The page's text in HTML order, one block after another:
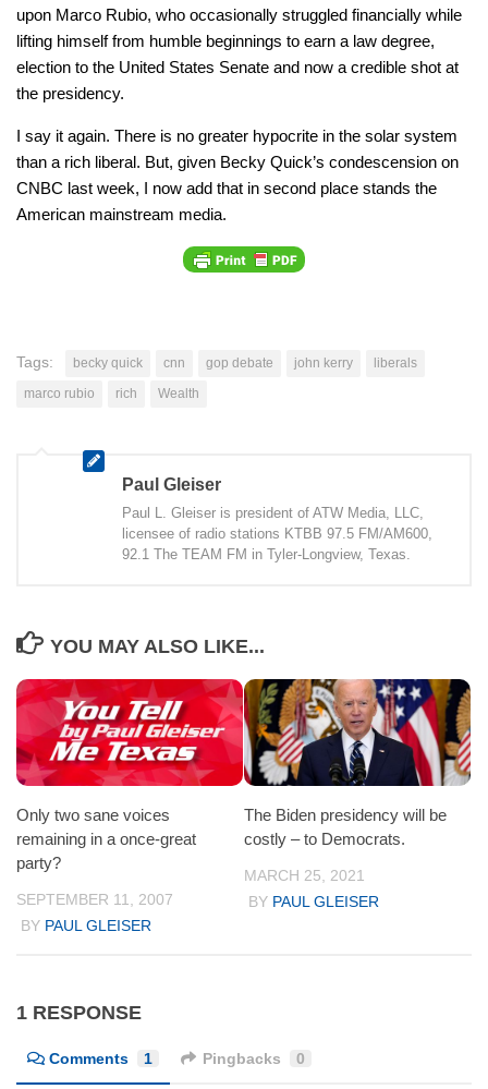
upon Marco Rubio, who occasionally struggled financially while
lifting himself from humble beginnings to earn a law degree,
election to the United States Senate and now a credible shot at
the presidency.
I say it again. There is no greater hypocrite in the solar system
than a rich liberal. But, given Becky Quick’s condescension on
CNBC last week, I now add that in second place stands the
American mainstream media.
Tags: becky quick cnn gop debate john kerry
liberals
marco rubio
rich Wealth
Paul Gleiser
Paul L. Gleiser is president of ATW Media, LLC,
licensee of radio stations KTBB 97.5 FM/AM600,
92.1 The TEAM FM in Tyler-Longview, Texas.
YOU MAY ALSO LIKE...
Only two sane voices
remaining in a once-great
party?
SEPTEMBER 11, 2007
BY PAUL GLEISER
The Biden presidency will be
costly – to Democrats.
MARCH 25, 2021
BY PAUL GLEISER
1 RESPONSE
Comments 1 Pingbacks 0